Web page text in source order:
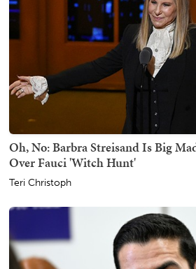
Oh, No: Barbra Streisand Is Big
Over Fauci 'Witch Hunt'
Teri Christoph